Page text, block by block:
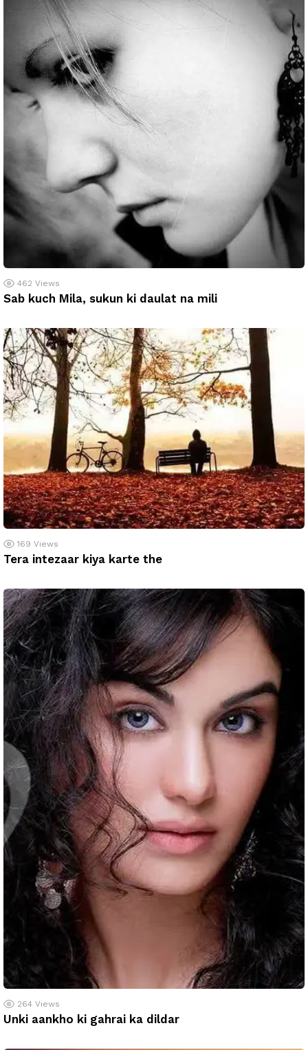
462 Views
Sab kuch Mila, sukun ki daulat na mili
169 Views
Tera intezaar kiya karte the
264 Views
Unki aankho ki gahrai ka dildar